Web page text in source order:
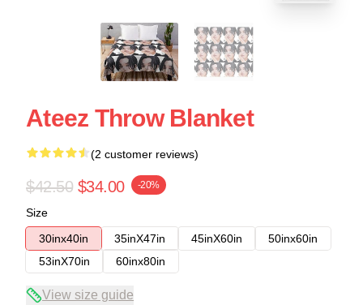
Ateez Throw Blanket
(2 customer reviews)
$42.50 $34.00 -20%
Size
30inx40in
35inX47in 45inX60in
50inx60in
53inX70in
60inx80in
View size guide